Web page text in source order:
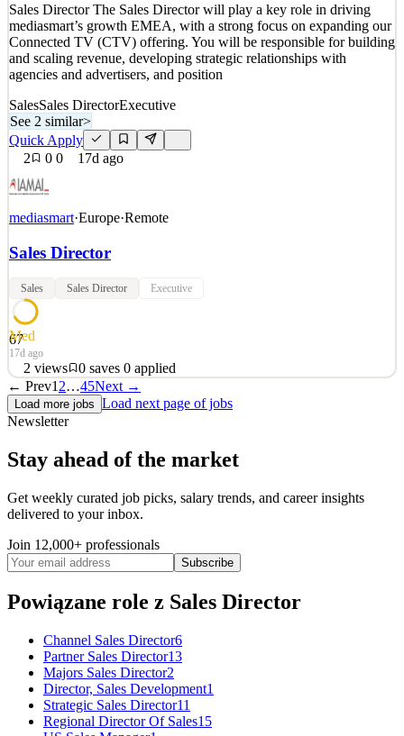
Details
1views 0saves 0applied
~17d ago
Sales Director The Sales Director will play a key role in driving
mediasmart’s growth EMEA, with a strong focus on expanding our
Connected TV (CTV) offering. You will be responsible for building
and scaling revenue, developing strategic relationships with
agencies and advertisers, and position
SalesSales DirectorExecutive
See 2 similar>
Quick Apply
2
0 0 17d ago
mediasmart·Europe·Remote
Sales Director
Sales Sales Director Executive
67
Med
17d ago
2 views 0 saves 0 applied
Sales Director The Sales Director will play a key role in driving
mediasmart’s growth EMEA, with a strong focus on expanding our
and scaling revenue, developing strategic relationships with
agencies and advertisers, and position
See 2 similar
Quick Apply
Apply
2views 0saves 0applied
17d ago
← Prev1 2…45Next →
Load more jobs Load next page of jobs
Newsletter
Stay ahead of the market
Get weekly curated job picks, salary trends, and career insights
delivered to your inbox.
Join 12,000+ professionals
Subscribe
Powiązane role z Sales Director
Channel Sales Director6
Partner Sales Director13
Majors Sales Director2
Director, Sales Development1
Strategic Sales Director11
Regional Director Of Sales15